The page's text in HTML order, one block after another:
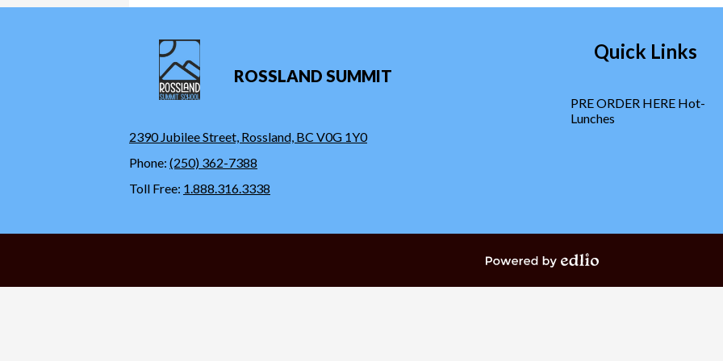
ROSSLAND SUMMIT
2390 Jubilee Street, Rossland, BC V0G 1Y0
Phone: (250) 362-7388
Toll Free: 1.888.316.3338
Quick Links
PRE ORDER HERE Hot-
Lunches